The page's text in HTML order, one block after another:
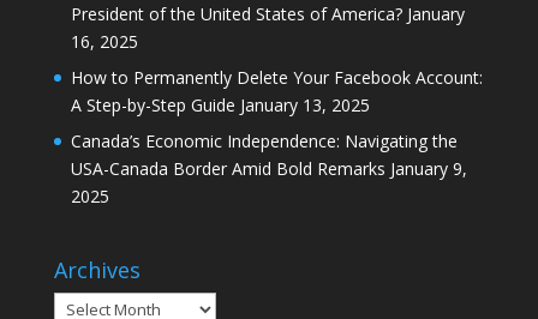
President of the United States of America? January
16, 2025
How to Permanently Delete Your Facebook Account:
A Step-by-Step Guide January 13, 2025
Canada’s Economic Independence: Navigating the
USA-Canada Border Amid Bold Remarks January 9,
2025
Archives
Archives